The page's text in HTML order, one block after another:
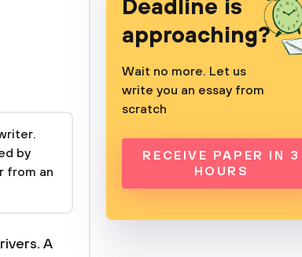
by
from an
A
Deadline is
approaching?
Wait no more. Let us
write you an essay from
scratch
RECEIVE PAPER IN 3
HOURS